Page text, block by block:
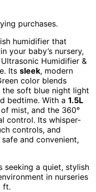
purchases.
humidifier that
your baby’s nursery,
Ultrasonic Humidifier &
Its sleek, modern
color blends
the soft blue night light
bedtime. With a 1.5L
mist, and the 360°
control. Its whisper-
controls, and
and convenient,
seeking a quiet, stylish
in nurseries
ft.